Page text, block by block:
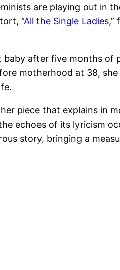
are playing out in
“All the Single Ladies,”
after five months
motherhood at 38,
piece that explains in
echoes of its lyricism
story, bringing a